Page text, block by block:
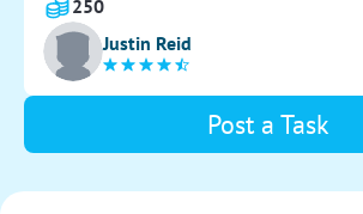
easy documentation. Aim for a
organized look to ensure accuracy and
250
Justin Reid
Post a Task